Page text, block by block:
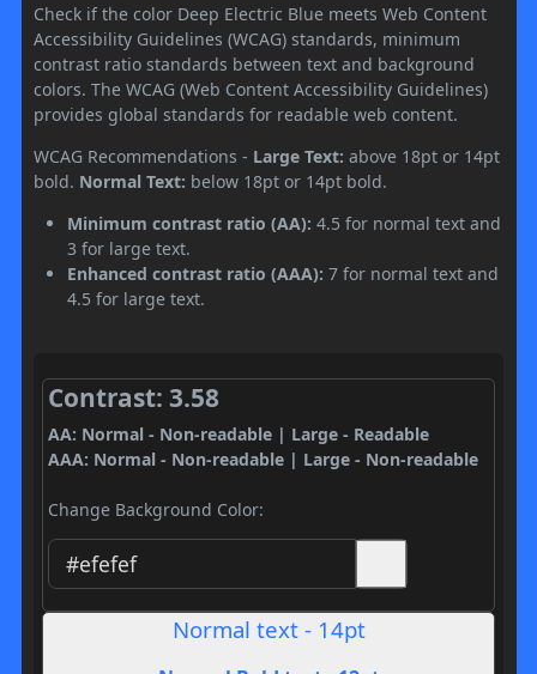
Check if the color Deep Electric Blue meets Web Content
Accessibility Guidelines (WCAG) standards, minimum
contrast ratio standards between text and background
colors. The WCAG (Web Content Accessibility Guidelines)
provides global standards for readable web content.
WCAG Recommendations - Large Text: above 18pt or 14pt
bold. Normal Text: below 18pt or 14pt bold.
Minimum contrast ratio (AA): 4.5 for normal text and
3 for large text.
Enhanced contrast ratio (AAA): 7 for normal text and
4.5 for large text.
Contrast: 3.58
AA: Normal - Non-readable | Large - Readable
AAA: Normal - Non-readable | Large - Non-readable
Change Background Color:
Normal text - 14pt